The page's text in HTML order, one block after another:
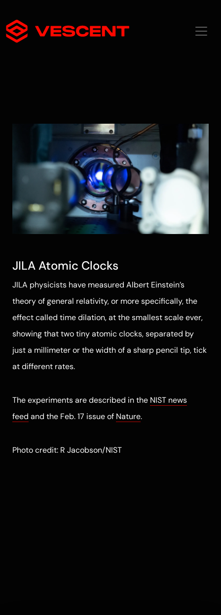
JILA Atomic Clocks
JILA physicists have measured Albert Einstein’s
theory of general relativity, or more specifically, the
effect called time dilation, at the smallest scale ever,
showing that two tiny atomic clocks, separated by
just a millimeter or the width of a sharp pencil tip, tick
at different rates.
The experiments are described in the NIST news
feed and the Feb. 17 issue of Nature.
Photo credit: R Jacobson/NIST